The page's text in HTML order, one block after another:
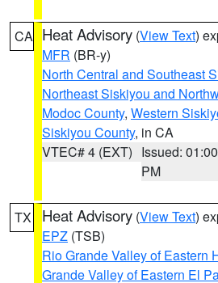
CA Heat Advisory (View Text)
MFR (BR-y)
North Central and Southeast
Northeast Siskiyou and
Modoc County, Western
Siskiyou County, in CA
VTEC# 4 (EXT) Issued: 01:00
PM
TX Heat Advisory (View Text)
EPZ (TSB)
Rio Grande Valley of Eastern
Grande Valley of Eastern El